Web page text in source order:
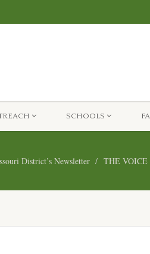
SCHOOLS
District’s Newsletter THE VOICE